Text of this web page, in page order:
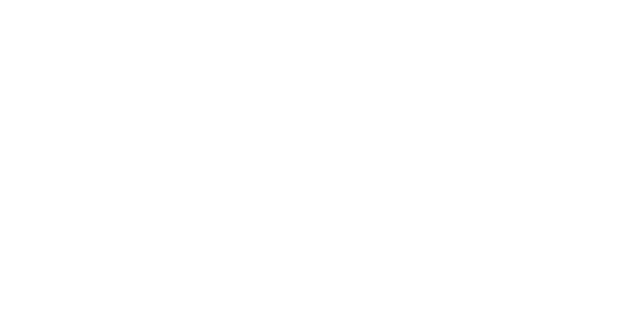
Karuna Digital just gets it and considers themselves
success. I highly recommend them for any business